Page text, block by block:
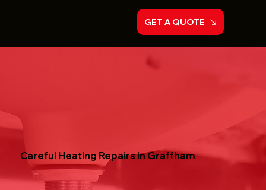
GET A QUOTE
Careful Heating Repairs in Graffham